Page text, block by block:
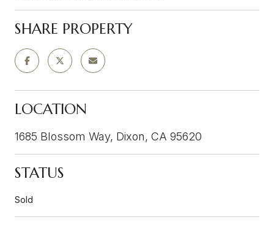
SHARE PROPERTY
LOCATION
1685 Blossom Way, Dixon, CA 95620
STATUS
Sold